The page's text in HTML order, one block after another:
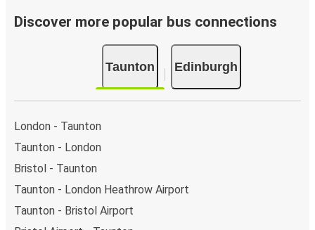
Bus departure frequency: about 7 departures per
there are 4 coach stops. As for Edinburgh, it has 6
stops.. You can locate the FlixBus stops on the map
above on this page.
Night buses:
Edinburgh in total comfort.
Weekend trips:
on Friday and return on Sunday for a perfect weekend
getaway in Edinburgh.
Discover more popular bus connections
Taunton Edinburgh
London - Taunton
Taunton - London
Bristol - Taunton
Taunton - London Heathrow Airport
Taunton - Bristol Airport